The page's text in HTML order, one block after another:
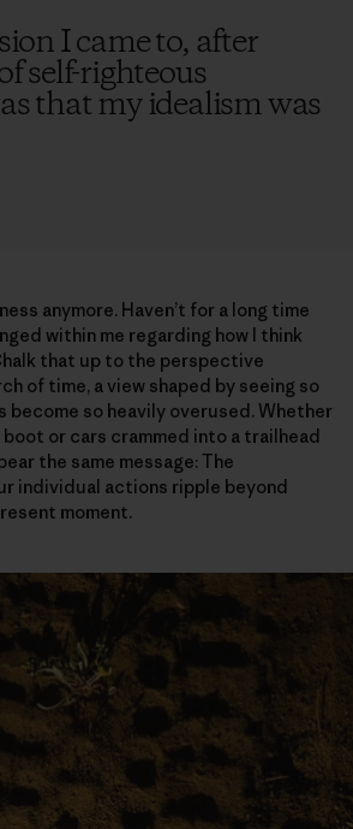
I came to, after
self-righteous
that my idealism was
anymore. Haven’t for a long time
within me regarding how I think
that up to the perspective
of time, a view shaped by seeing so
become so heavily overused. Whether
or cars crammed into a trailhead
the same message: The
individual actions ripple beyond
moment.